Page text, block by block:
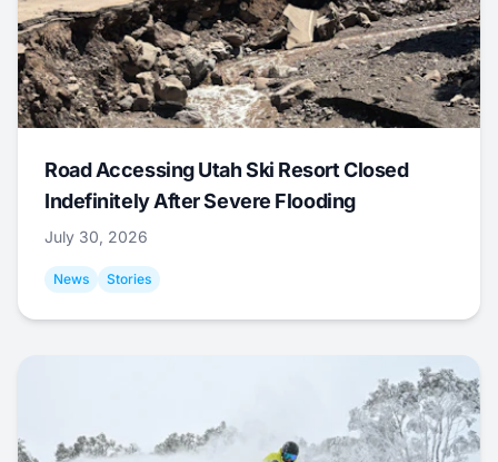
Road Accessing Utah Ski Resort Closed
Indefinitely After Severe Flooding
July 30, 2026
News Stories